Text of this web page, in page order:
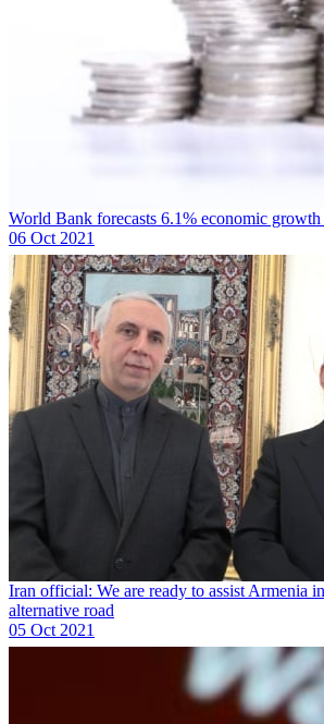
World Bank forecasts 6.1% economic
06 Oct 2021
Iran official: We are ready to assist Armenia
alternative road
05 Oct 2021